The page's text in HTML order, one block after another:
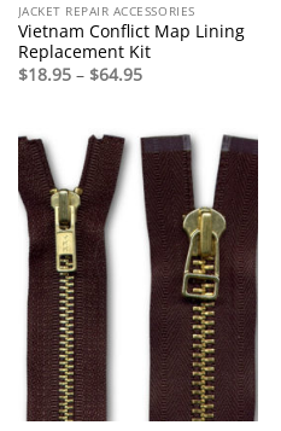
JACKET REPAIR ACCESSORIES
Vietnam Conflict Map Lining
Replacement Kit
$18.95 – $64.95Price
range:
$64.95